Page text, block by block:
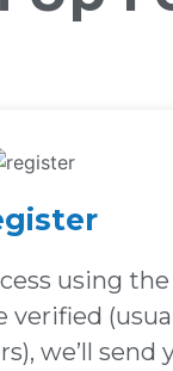
using
verified
we’ll send